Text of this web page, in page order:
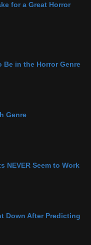
for a Great Horror
Be in the Horror Genre
Genre
NEVER Seem to Work
Down After Predicting